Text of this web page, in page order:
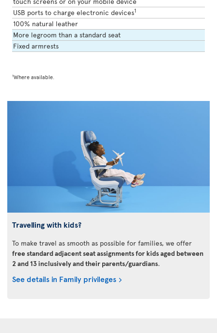
USB ports to charge electronic devices1
100% natural leather
More legroom than a standard seat
Fixed armrests
1Where available.
Travelling with kids?
To make travel as smooth as possible for families, we offer
free standard adjacent seat assignments for kids aged between
2 and 13 inclusively and their parents/guardians.
See details in Family privileges